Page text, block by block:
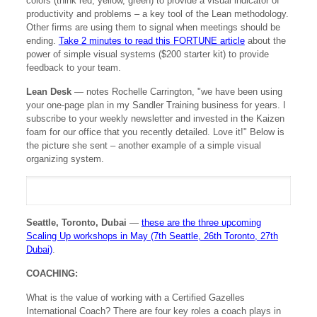
productivity and problems – a key tool of the Lean methodology.
Other firms are using them to signal when meetings should be
ending. Take 2 minutes to read this FORTUNE articleabout the
power of simple visual systems ($200 starter kit) to provide
feedback to your team.
Lean Desk— notes Rochelle Carrington, "we have been using
your one-page plan in my Sandler Training business for years. I
subscribe to your weekly newsletter and invested in the Kaizen
foam for our office that you recently detailed. Love it!" Below is
the picture she sent – another example of a simple visual
organizing system.
Seattle, Toronto, Dubai — these are the three upcoming
Scaling Up workshops in May (7th Seattle, 26th Toronto, 27th
Dubai).
COACHING:
What is the value of working with a Certified Gazelles
International Coach? There are four key roles a coach plays in